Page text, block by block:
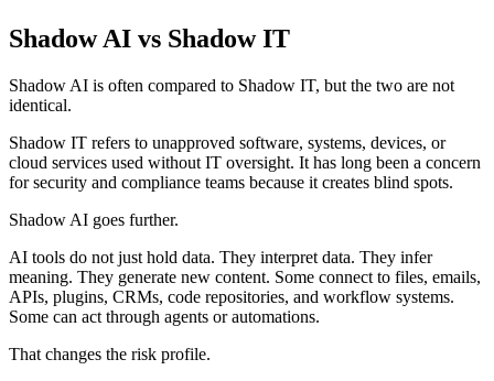
Shadow AI vs Shadow IT
Shadow AI is often compared to Shadow IT, but the two are not
identical.
Shadow IT refers to unapproved software, systems, devices, or
cloud services used without IT oversight. It has long been a concern
for security and compliance teams because it creates blind spots.
Shadow AI goes further.
AI tools do not just hold data. They interpret data. They infer
meaning. They generate new content. Some connect to files, emails,
APIs, plugins, CRMs, code repositories, and workflow systems.
Some can act through agents or automations.
That changes the risk profile.